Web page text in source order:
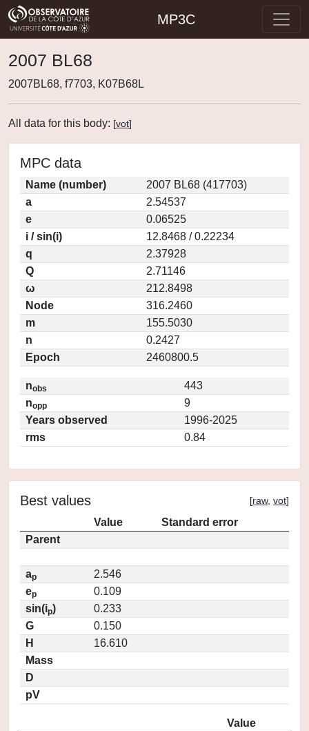
MP3C
2007 BL68
2007BL68, f7703, K07B68L
All data for this body: [vot]
MPC data
Name (number)
2007 BL68 (417703)
a
2.54537
e
0.06525
i / sin(i)
12.8468 / 0.22234
q
2.37928
Q
2.71146
ω
212.8498
Node
316.2460
m
155.5030
n
0.2427
Epoch
2460800.5
nobs
443
nopp
9
Years observed
1996-2025
rms
0.84
Best values [raw, vot]
Value
Standard error
Parent
ap
2.546
ep
0.109
sin(ip)
0.233
G
0.150
H
16.610
Mass
D
pV
Value